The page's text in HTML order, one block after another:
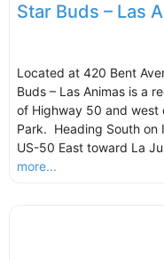
Star Buds – Las
Located at 420 Bent
Buds – Las Animas is a
of Highway 50 and west
Park. Heading South on
US-50 East toward La
more...